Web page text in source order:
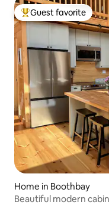
Top guest favorite
Guest favorite
Home in Boothbay
Beautiful modern cabin